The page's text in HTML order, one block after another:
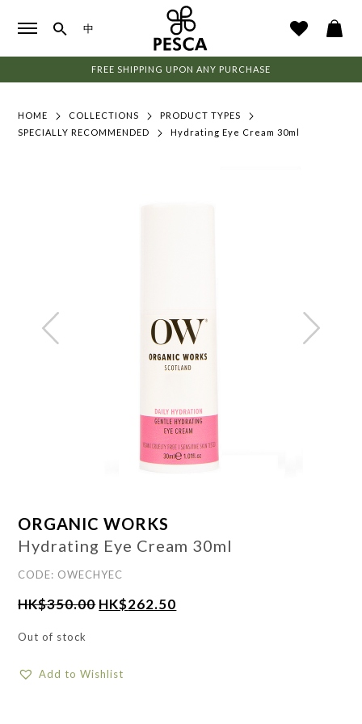
中
FREE SHIPPING UPON ANY PURCHASE
HOME COLLECTIONS
PRODUCT TYPES
SPECIALLY RECOMMENDED
Hydrating Eye Cream 30ml
ORGANIC WORKS
Hydrating Eye Cream 30ml
CODE: OWECHYEC
HK$350.00 HK$262.50
Out of stock
Add to Wishlist